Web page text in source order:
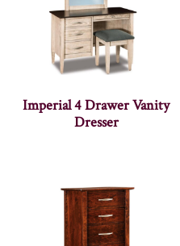
Imperial 4 Drawer Vanity
Dresser